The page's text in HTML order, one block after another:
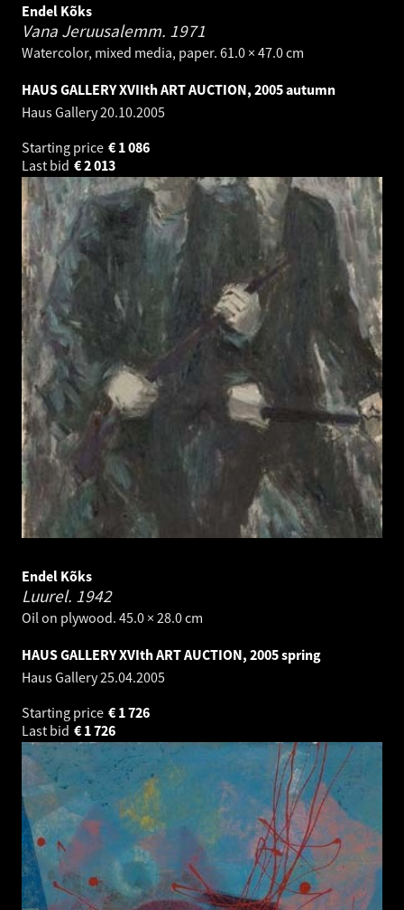
Endel Kõks
Vana Jeruusalemm. 1971
Watercolor, mixed media, paper. 61.0 × 47.0 cm
HAUS GALLERY XVIIth ART AUCTION, 2005 autumn
Haus Gallery20.10.2005
Starting price
1 086
€
Last bid
2 013
€
Endel Kõks
Luurel. 1942
Oil on plywood. 45.0 × 28.0 cm
HAUS GALLERY XVIth ART AUCTION, 2005 spring
Haus Gallery25.04.2005
Starting price
1 726
€
Last bid
1 726
€